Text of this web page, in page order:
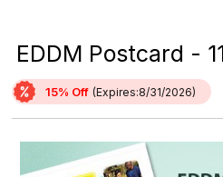
EDDM Postcard -
15% Off (Expires:8/31/2026)